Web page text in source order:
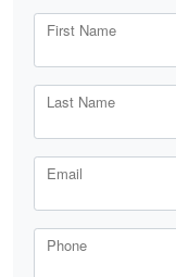
First Name
Last Name
Email
Phone